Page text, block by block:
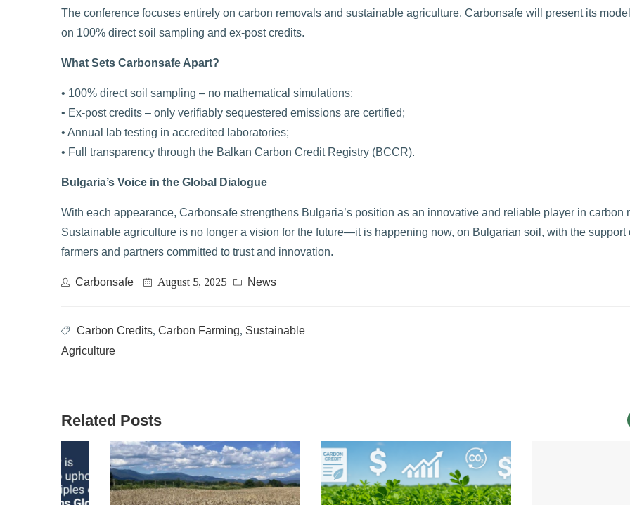
The conference focuses entirely on carbon removals and sustainable agriculture. Carbonsafe will present its
on 100% direct soil sampling and ex-post credits.
What Sets Carbonsafe Apart?
• 100% direct soil sampling – no mathematical simulations;
• Ex-post credits – only verifiably sequestered emissions are certified;
• Annual lab testing in accredited laboratories;
• Full transparency through the Balkan Carbon Credit Registry (BCCR).
Bulgaria’s Voice in the Global Dialogue
With each appearance, Carbonsafe strengthens Bulgaria’s position as an innovative and reliable player in carbon
Sustainable agriculture is no longer a vision for the future—it is happening now, on Bulgarian soil, with the support
farmers and partners committed to trust and innovation.
Carbonsafe August 5, 2025 News
Carbon Credits, Carbon Farming, Sustainable
Agriculture
Related Posts